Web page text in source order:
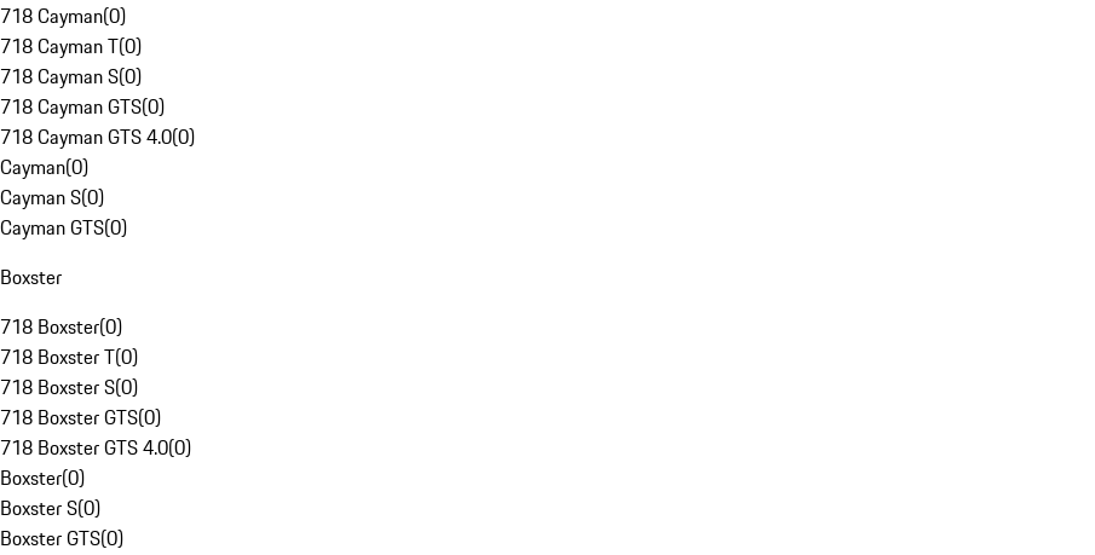
718 Cayman(0)
718 Cayman T(0)
718 Cayman S(0)
718 Cayman GTS(0)
718 Cayman GTS 4.0(0)
Cayman(0)
Cayman S(0)
Cayman GTS(0)
Boxster
718 Boxster(0)
718 Boxster T(0)
718 Boxster S(0)
718 Boxster GTS(0)
718 Boxster GTS 4.0(0)
Boxster(0)
Boxster S(0)
Boxster GTS(0)